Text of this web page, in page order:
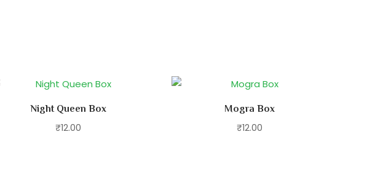
Night Queen Box
₹12.00
Mogra Box
₹12.00